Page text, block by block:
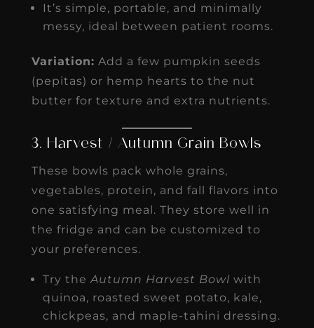
It’s simple, portable, and minimally
messy, ideal between patient rooms.
Variation: Add a few pumpkin seeds
(pepitas) or hemp hearts to the nut
butter for texture and extra nutrients.
3. Harvest / Autumn Grain Bowls
These bowls pack whole grains,
vegetables, protein, and fall flavors into
one satisfying meal. They store well in
the fridge and can be customized to
your preferences.
Try theAutumn Harvest Bowl with
quinoa, roasted sweet potato, kale,
chickpeas, and maple-tahini dressing.